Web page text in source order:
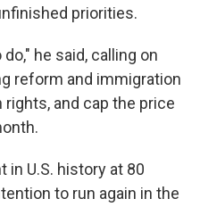
priorities.
he said, calling on
reform and immigration
and cap the price
in U.S. history at 80
to run again in the